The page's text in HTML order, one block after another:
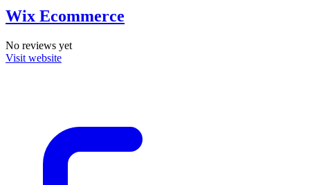
Wix Ecommerce
No reviews yet
Visit website